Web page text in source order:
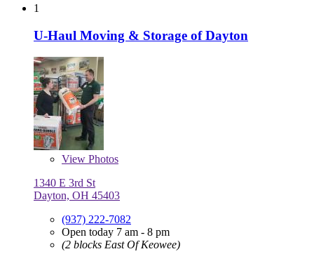
1
U-Haul Moving & Storage of Dayton
View Photos
1340 E 3rd St
Dayton, OH 45403
(937) 222-7082
Open today 7 am - 8 pm
(2 blocks East Of Keowee)